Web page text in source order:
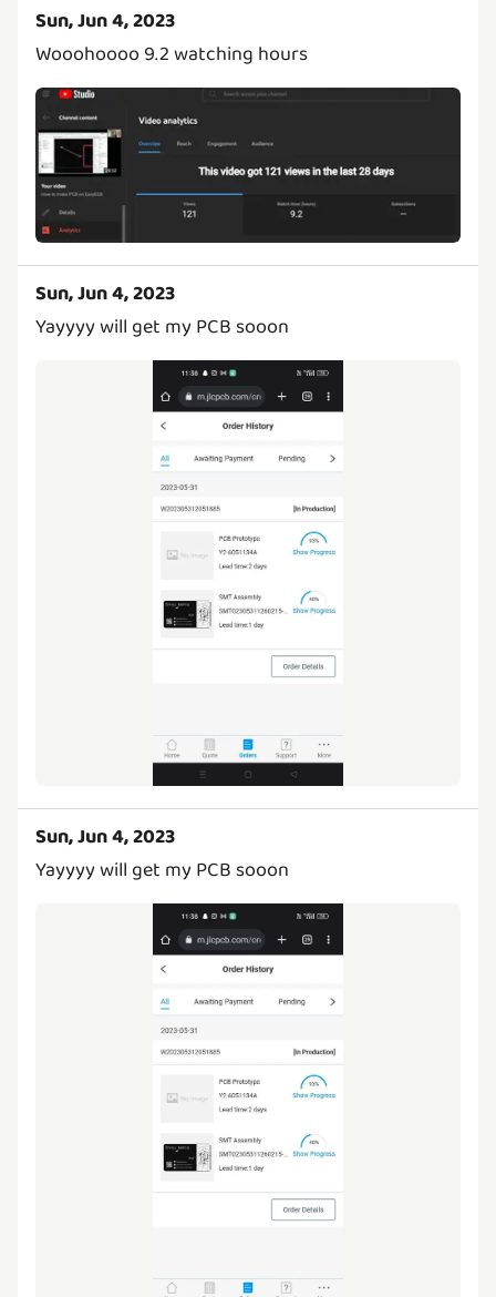
Sun, Jun 4, 2023
Wooohoooo 9.2 watching hours
Sun, Jun 4, 2023
Yayyyy will get my PCB sooon
Sun, Jun 4, 2023
Yayyyy will get my PCB sooon